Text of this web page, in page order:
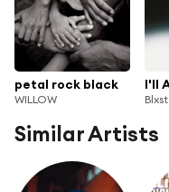
petal rock black
WILLOW Blxst
Similar Artists